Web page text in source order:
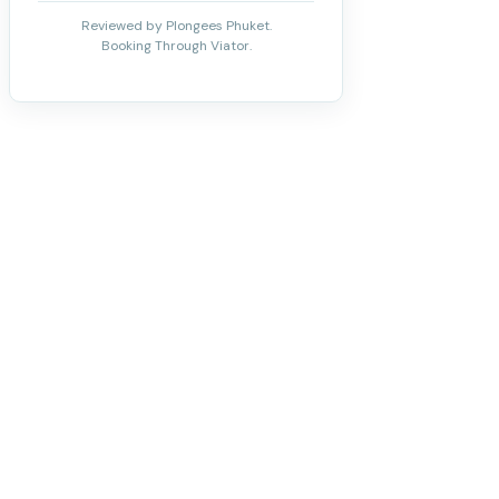
Reviewed by Plongees Phuket.
Booking Through Viator.